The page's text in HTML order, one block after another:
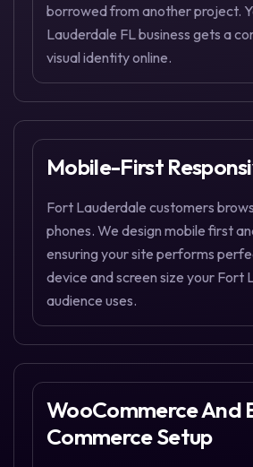
borrowed from another project.
Lauderdale FL business gets a
visual identity online.
Mobile-First
Fort Lauderdale customers
phones. We design mobile first
ensuring your site performs
device and screen size your Fort
audience uses.
WooCommerce And
Commerce Setup